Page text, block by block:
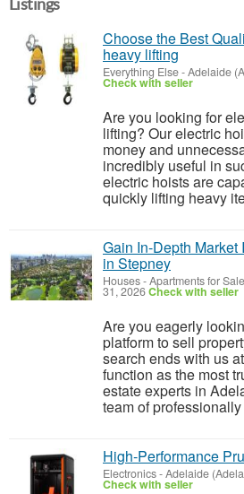
Listings
Choose the Best
heavy lifting
Everything Else-Adelaide
Check with seller
Are you looking for
lifting? Our electric
money and
incredibly useful in
electric hoists are
quickly lifting heavy
Gain In-Depth
in Stepney
Houses - Apartments for Sale
31, 2026Check with seller
Are you eagerly
platform to sell
search ends with us
function as the most
estate experts in
team of
High‑Performance
Electronics-Adelaide
Check with seller